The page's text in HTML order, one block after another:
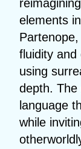
elements
fluidity and
using
depth. The
language
while